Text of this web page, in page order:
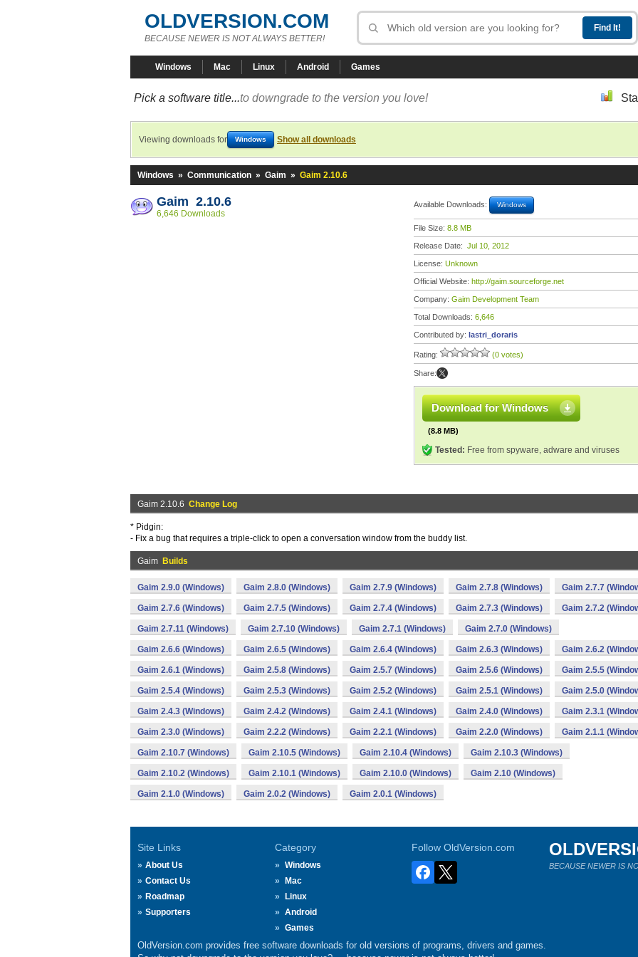
OLDVERSION.COM
BECAUSE NEWER IS NOT ALWAYS BETTER!
Windows Mac Linux Android Games
Pick a software title...to downgrade to the version you love!
Viewing downloads for Windows Show all downloads
Windows » Communication » Gaim » Gaim 2.10.6
Gaim 2.10.6
6,646 Downloads
Available Downloads: Windows
File Size: 8.8 MB
Release Date: Jul 10, 2012
License: Unknown
Official Website: http://gaim.sourceforge.net
Company: Gaim Development Team
Total Downloads: 6,646
Contributed by: lastri_doraris
Rating: (0 votes)
Share:
Download for Windows
(8.8 MB)
Tested: Free from spyware, adware and viruses
Gaim 2.10.6 Change Log
* Pidgin:
- Fix a bug that requires a triple-click to open a conversation window from the buddy list.
Gaim Builds
Gaim 2.9.0 (Windows) Gaim 2.8.0 (Windows) Gaim 2.7.9 (Windows) Gaim 2.7.8 (Windows) Gaim 2.7.7
Gaim 2.7.6 (Windows) Gaim 2.7.5 (Windows) Gaim 2.7.4 (Windows) Gaim 2.7.3 (Windows) Gaim 2.7.2
Gaim 2.7.11 (Windows) Gaim 2.7.10 (Windows) Gaim 2.7.1 (Windows) Gaim 2.7.0 (Windows)
Gaim 2.6.6 (Windows) Gaim 2.6.5 (Windows) Gaim 2.6.4 (Windows) Gaim 2.6.3 (Windows) Gaim 2.6.2
Gaim 2.6.1 (Windows) Gaim 2.5.8 (Windows) Gaim 2.5.7 (Windows) Gaim 2.5.6 (Windows) Gaim 2.5.5
Gaim 2.5.4 (Windows) Gaim 2.5.3 (Windows) Gaim 2.5.2 (Windows) Gaim 2.5.1 (Windows) Gaim 2.5.0
Gaim 2.4.3 (Windows) Gaim 2.4.2 (Windows) Gaim 2.4.1 (Windows) Gaim 2.4.0 (Windows) Gaim 2.3.1
Gaim 2.3.0 (Windows) Gaim 2.2.2 (Windows) Gaim 2.2.1 (Windows) Gaim 2.2.0 (Windows) Gaim 2.1.1
Gaim 2.10.7 (Windows) Gaim 2.10.5 (Windows) Gaim 2.10.4 (Windows) Gaim 2.10.3 (Windows)
Gaim 2.10.2 (Windows) Gaim 2.10.1 (Windows) Gaim 2.10.0 (Windows) Gaim 2.10 (Windows)
Gaim 2.1.0 (Windows) Gaim 2.0.2 (Windows) Gaim 2.0.1 (Windows)
Site Links
About Us
Contact Us
Roadmap
Supporters
Category
Windows
Mac
Linux
Android
Games
Follow OldVersion.com
BECAUSE NEWER IS
OldVersion.com provides free software downloads for old versions of programs, drivers and games.